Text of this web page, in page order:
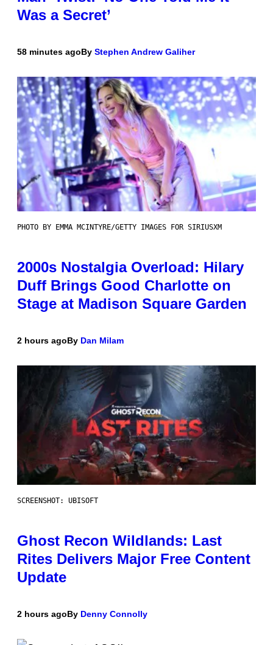
Was a Secret’
58 minutes agoBy Stephen Andrew Galiher
PHOTO BY EMMA MCINTYRE/GETTY IMAGES FOR SIRIUSXM
2000s Nostalgia Overload: Hilary
Duff Brings Good Charlotte on
Stage at Madison Square Garden
2 hours agoBy Dan Milam
SCREENSHOT: UBISOFT
Ghost Recon Wildlands: Last
Rites Delivers Major Free Content
Update
2 hours agoBy Denny Connolly